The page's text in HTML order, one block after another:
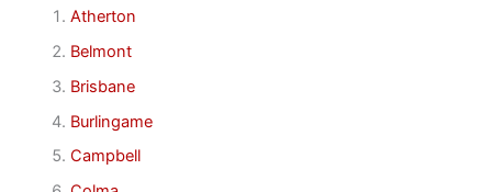
Atherton
Belmont
Brisbane
Burlingame
Campbell